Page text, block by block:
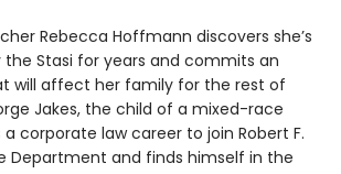
Rebecca Hoffmann discovers she’s
the Stasi for years and commits an
will affect her family for the rest of
Jakes, the child of a mixed-race
corporate law career to join Robert F.
Department and finds himself in the